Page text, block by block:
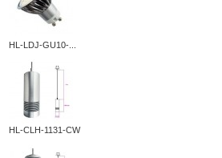
HL-LDJ-GU10-...
HL-CLH-1131-CW